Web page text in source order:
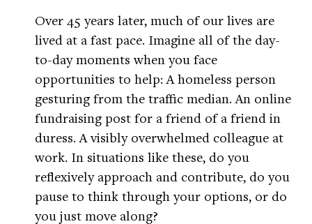
Over 45 years later, much of our lives are
lived at a fast pace. Imagine all of the day-
to-day moments when you face
opportunities to help: A homeless person
gesturing from the traffic median. An online
fundraising post for a friend of a friend in
duress. A visibly overwhelmed colleague at
work. In situations like these, do you
reflexively approach and contribute, do you
pause to think through your options, or do
you just move along?